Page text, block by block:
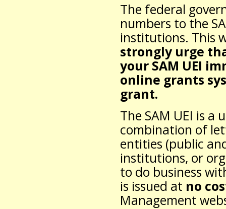
The federal
numbers to the
institutions. This
strongly urge
your SAM UEI
online grants
grant.
The SAM UEI is
combination of
entities (public
institutions, or
to do business
is issued at no
Management